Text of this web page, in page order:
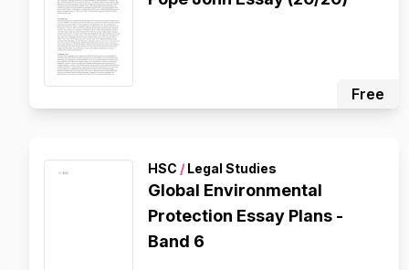
Free
HSC / Legal Studies
Global Environmental
Protection Essay Plans -
Band 6